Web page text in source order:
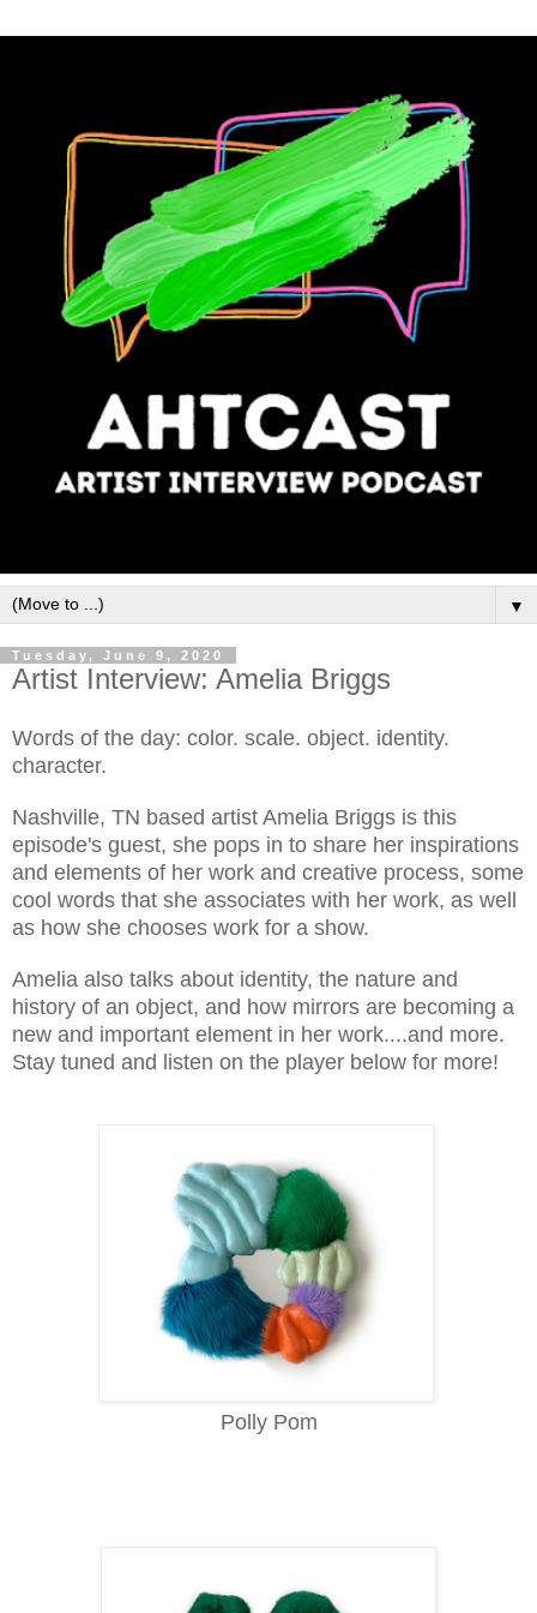
▼
Tuesday, June 9, 2020
Artist Interview: Amelia Briggs
Words of the day: color. scale. object. identity.
character.
Nashville, TN based artist Amelia Briggs is this
episode's guest, she pops in to share her inspirations
and elements of her work and creative process, some
cool words that she associates with her work, as well
as how she chooses work for a show.
Amelia also talks about identity, the nature and
history of an object, and how mirrors are becoming a
new and important element in her work....and more.
Stay tuned and listen on the player below for more!
Polly Pom